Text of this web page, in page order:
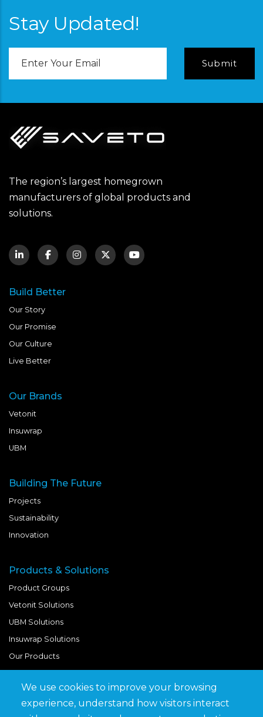
Stay Updated!
The region’s largest homegrown
manufacturers of global products and
solutions.
Build Better
Our Story
Our Promise
Our Culture
Live Better
Our Brands
Vetonit
Insuwrap
UBM
Building The Future
Projects
Sustainability
Innovation
Products & Solutions
Product Groups
Vetonit Solutions
UBM Solutions
Insuwrap Solutions
Our Products
Quick Links
BIM Library
We use cookies to improve your browsing
experience, understand how visitors interact